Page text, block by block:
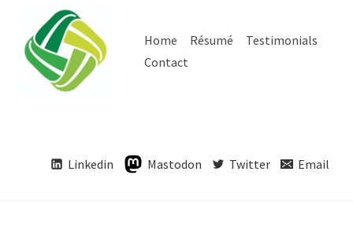
Home Résumé
Testimonials
Contact
Linkedin Mastodon Twitter Email